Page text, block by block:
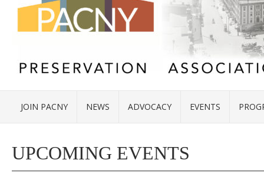
JOIN PACNY NEWS ADVOCACY EVENTS
UPCOMING EVENTS